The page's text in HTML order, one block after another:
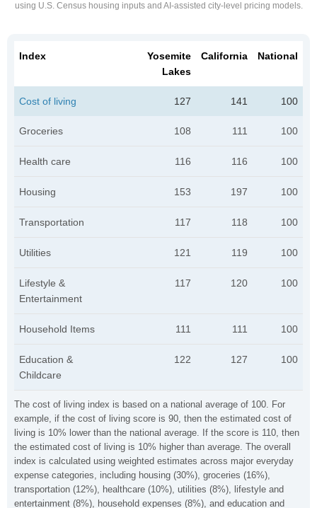
using U.S. Census housing inputs and AI-assisted city-level pricing models.
The cost of living index is based on a national average of 100. For
example, if the cost of living score is 90, then the estimated cost of
living is 10% lower than the national average. If the score is 110, then
the estimated cost of living is 10% higher than average. The overall
index is calculated using weighted estimates across major everyday
expense categories, including housing (30%), groceries (16%),
transportation (12%), healthcare (10%), utilities (8%), lifestyle and
entertainment (8%), household expenses (8%), and education and
Index
Yosemite
Lakes
California National
Cost of living 127 141 100
Groceries 108 111 100
Health care 116 116 100
Housing 153 197 100
Transportation 117 118 100
Utilities 121 119 100
Lifestyle &
Entertainment
117 120 100
Household Items 111 111 100
Education &
Childcare
122 127 100